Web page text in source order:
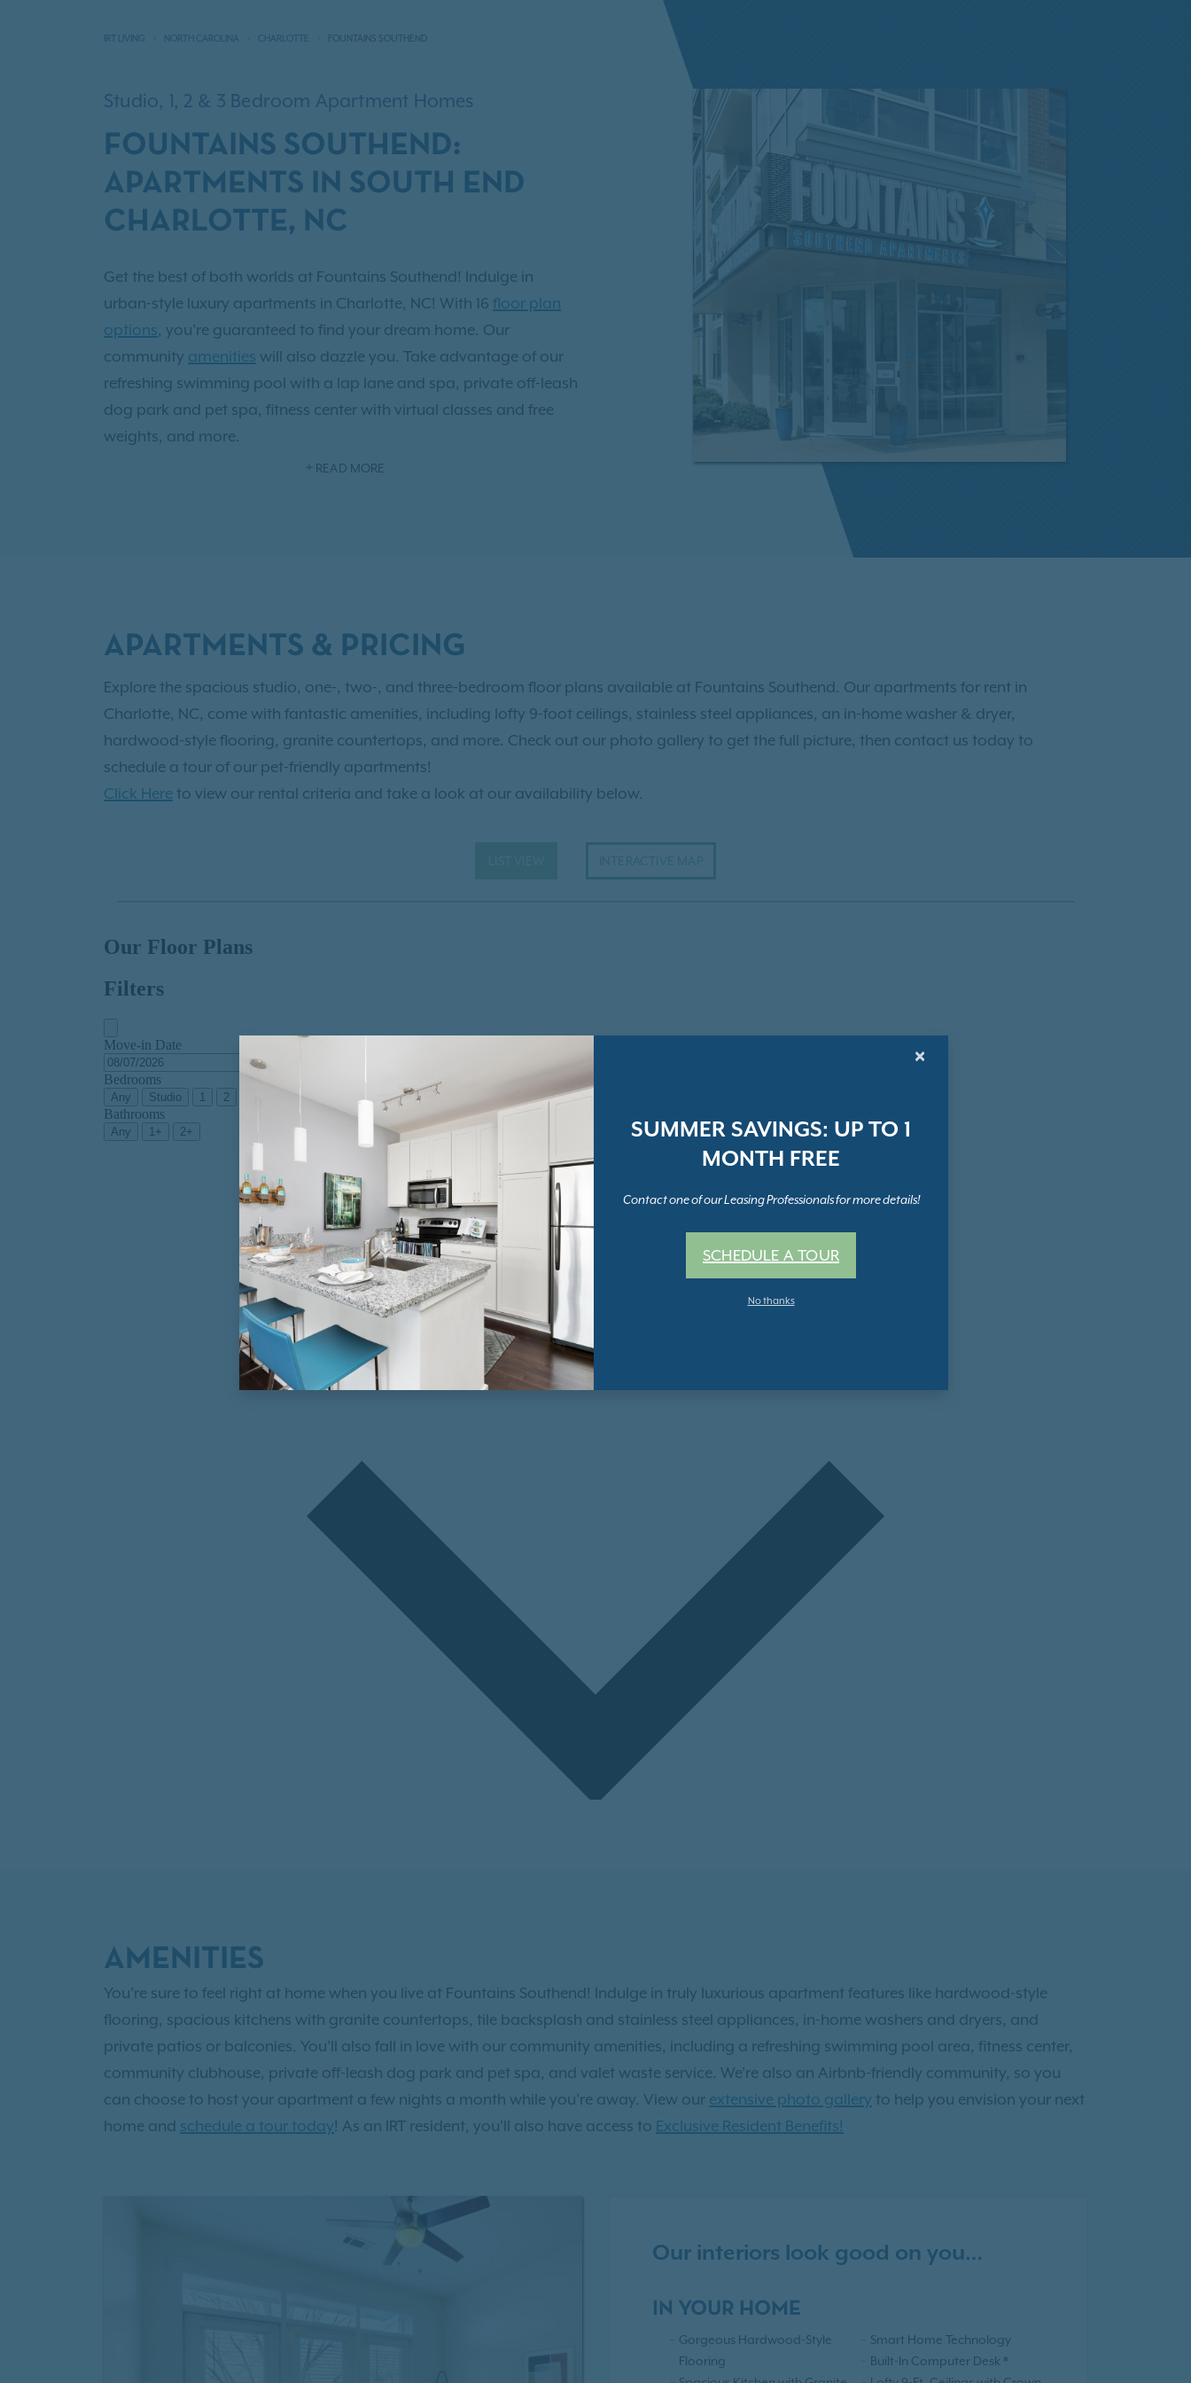
IRT LIVING NORTH CAROLINA CHARLOTTE FOUNTAINS SOUTHEND
Studio, 1, 2 & 3 Bedroom Apartment Homes
FOUNTAINS SOUTHEND:
APARTMENTS IN SOUTH END
CHARLOTTE, NC
Get the best of both worlds at Fountains Southend! Indulge in
urban-style luxury apartments in Charlotte, NC! With 16 floor plan
options, you're guaranteed to find your dream home. Our
community amenities will also dazzle you. Take advantage of our
refreshing swimming pool with a lap lane and spa, private off-leash
dog park and pet spa, fitness center with virtual classes and free
weights, and more.
Douglas International Airport, and Queens University of Charlotte.
READ MORE
APARTMENTS & PRICING
Explore the spacious studio, one-, two-, and three-bedroom floor plans available at Fountains Southend. Our apartments for rent in
Charlotte, NC, come with fantastic amenities, including lofty 9-foot ceilings, stainless steel appliances, an in-home washer & dryer,
hardwood-style flooring, granite countertops, and more. Check out our photo gallery to get the full picture, then contact us today to
schedule a tour of our pet-friendly apartments!
Click Here to view our rental criteria and take a look at our availability below.
AMENITIES
You’re sure to feel right at home when you live at Fountains Southend! Indulge in truly luxurious apartment features like hardwood-style
flooring, spacious kitchens with granite countertops, tile backsplash and stainless steel appliances, in-home washers and dryers, and
private patios or balconies. You’ll also fall in love with our community amenities, including a refreshing swimming pool area, fitness center,
community clubhouse, private off-leash dog park and pet spa, and valet waste service. We're also an Airbnb-friendly community, so you
can choose to host your apartment a few nights a month while you're away. View our extensive photo gallery to help you envision your next
home and schedule a tour today! As an IRT resident, you'll also have access to Exclusive Resident Benefits!
Our interiors look good on you…
IN YOUR HOME
Gorgeous Hardwood-Style
Flooring
Smart Home Technology
Built-In Computer Desk *
×
SUMMER SAVINGS: UP TO 1
MONTH FREE
Contact one of our Leasing Professionals for more details!
SCHEDULE A TOUR
No thanks